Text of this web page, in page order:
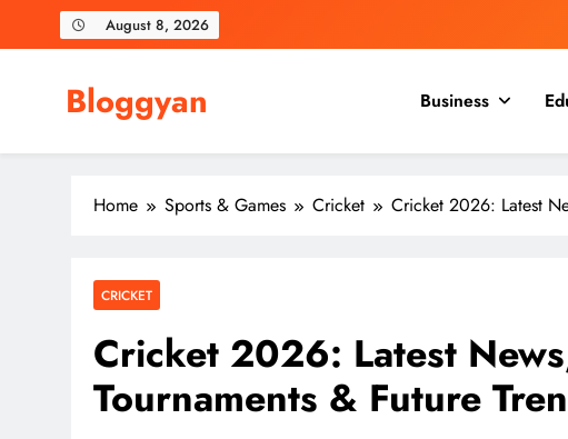
August 8, 2026
Bloggyan Business
Home Sports & Games Cricket Cricket 2026: Latest
CRICKET
Cricket 2026: Latest
Tournaments & Future